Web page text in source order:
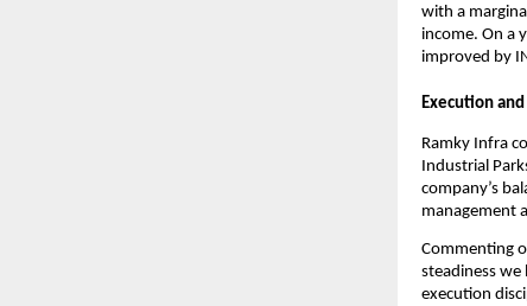
with a
income. On a
improved by
Execution
Ramky Infra
Industrial
company’s
management
Commenting
steadiness
execution